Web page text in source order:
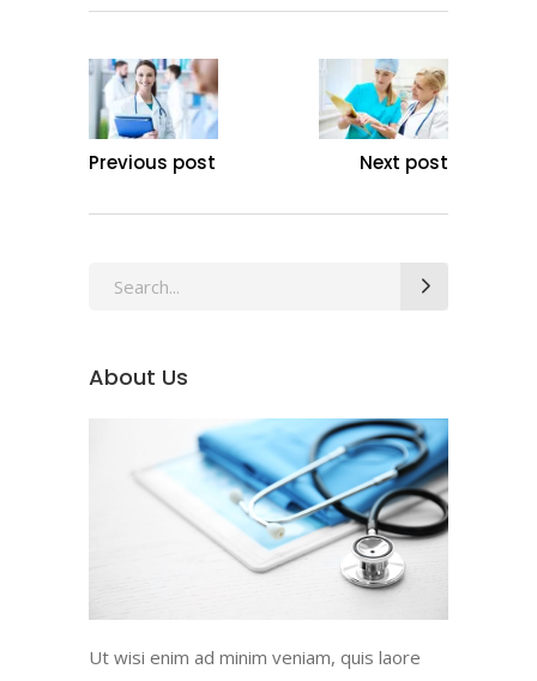
Previous post Next post
Search
About Us
Ut wisi enim ad minim veniam, quis laore